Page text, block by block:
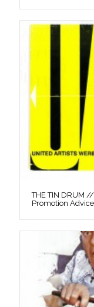
THE TIN DRUM
Promotion